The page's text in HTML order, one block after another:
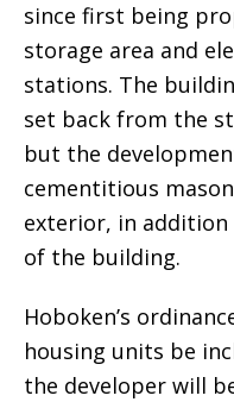
since first being
storage area and
stations. The
set back from the
but the
cementitious
exterior, in
of the building.
Hoboken’s
housing units be
the developer will